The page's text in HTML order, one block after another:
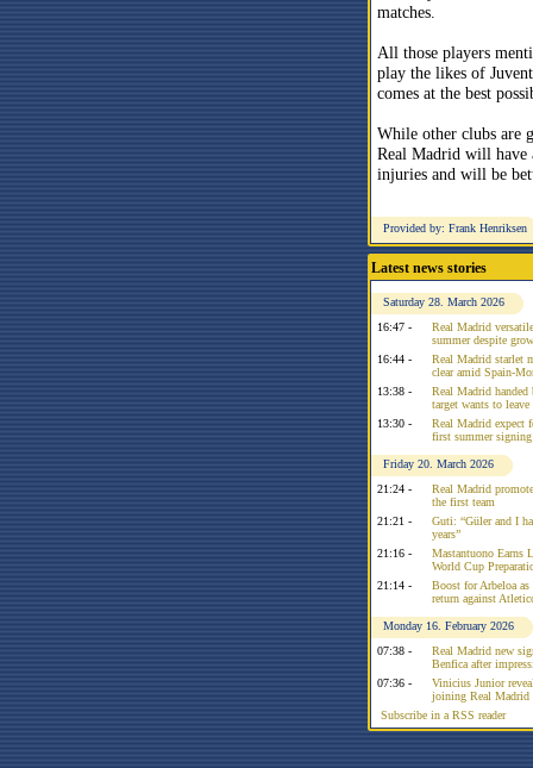
matches.
All those players
play the likes of
comes at the best
While other clubs are
Real Madrid will have
injuries and will be
Provided by: Frank Henriksen
Latest news stories
Saturday 28. March 2026
16:47 -
Real Madrid
summer despite
16:44 -
Real Madrid starlet
clear amid Spain-
13:38 -
Real Madrid
target wants to
13:30 -
Real Madrid expect
first summer signing
Friday 20. March 2026
21:24 -
Real Madrid
the first team
21:21 -
Guti: “Güler and I
years”
21:16 -
Mastantuono Earns
World Cup
21:14 -
Boost for Arbeloa
return against
Monday 16. February 2026
07:38 -
Real Madrid new
Benfica after
07:36 -
Vinicius Junior
joining Real Madrid
Subscribe in a RSS reader